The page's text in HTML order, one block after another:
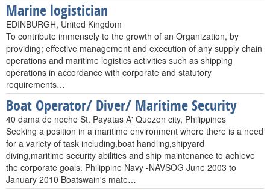
Marine logistician
EDINBURGH, United Kingdom
To contribute immensely to the growth of an Organization, by
providing; effective management and execution of any supply chain
operations and maritime logistics activities such as shipping
operations in accordance with corporate and statutory
requirements…
Boat Operator/ Diver/ Maritime Security
40 dama de noche St. Payatas A' Quezon city, Philippines
Seeking a position in a maritime environment where there is a need
for a variety of task including,boat handling,shipyard
diving,maritime security abilities and ship maintenance to achieve
the corporate goals. Philippine Navy -NAVSOG June 2003 to
January 2010 Boatswain's mate…